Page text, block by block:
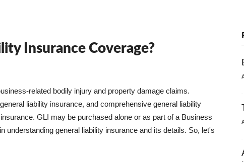
Insurance Coverage?
related bodily injury and property damage claims.
liability insurance, and comprehensive general liability
GLI may be purchased alone or as part of a Business
understanding general liability insurance and its details. So, let's